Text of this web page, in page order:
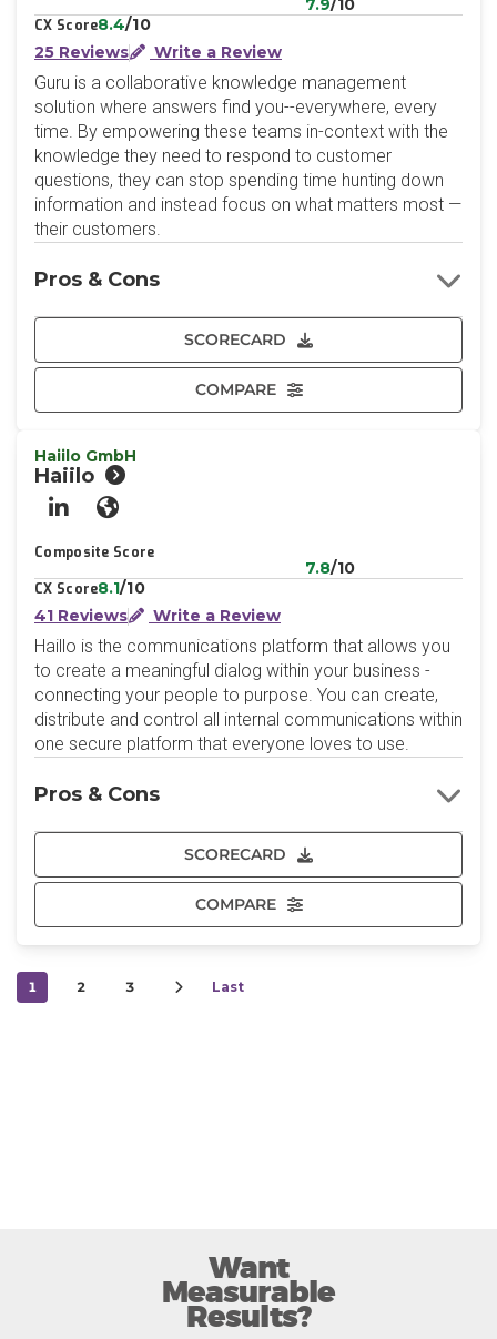
7.9/10
CX Score8.4/10
25 Reviews
Write a Review
Guru is a collaborative knowledge management
solution where answers find you--everywhere, every
time. By empowering these teams in-context with the
knowledge they need to respond to customer
questions, they can stop spending time hunting down
information and instead focus on what matters most —
their customers.
SCORECARD
COMPARE
Pros & Cons
Haiilo GmbH
Haiilo
LinkedInWebsite
Composite Score
7.8/10
CX Score8.1/10
41 Reviews
Write a Review
Haillo is the communications platform that allows you
to create a meaningful dialog within your business -
connecting your people to purpose. You can create,
distribute and control all internal communications within
one secure platform that everyone loves to use.
SCORECARD
COMPARE
Pros & Cons
1 2 3 Last
Want
Measurable
Results?